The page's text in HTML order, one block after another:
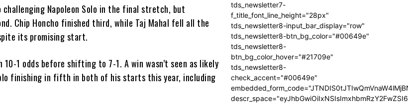
challenging Napoleon Solo in the final stretch, but
Chip Honcho finished third, while Taj Mahal fell all the
its promising start.
10-1 odds before shifting to 7-1. A win wasn’t seen as likely
finishing in fifth in both of his starts this year, including
tds_newsletter7-
f_title_font_line_height="28px"
tds_newsletter8-input_bar_display="row"
tds_newsletter8-btn_bg_color="#00649e"
tds_newsletter8-
btn_bg_color_hover="#21709e"
tds_newsletter8-
check_accent="#00649e"